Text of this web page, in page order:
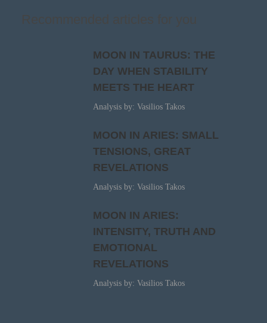
MOON IN TAURUS: THE
DAY WHEN STABILITY
MEETS THE HEART
Analysis by: Vasilios Takos
MOON IN ARIES: SMALL
TENSIONS, GREAT
REVELATIONS
Analysis by: Vasilios Takos
MOON IN ARIES:
INTENSITY, TRUTH AND
EMOTIONAL
REVELATIONS
Analysis by: Vasilios Takos